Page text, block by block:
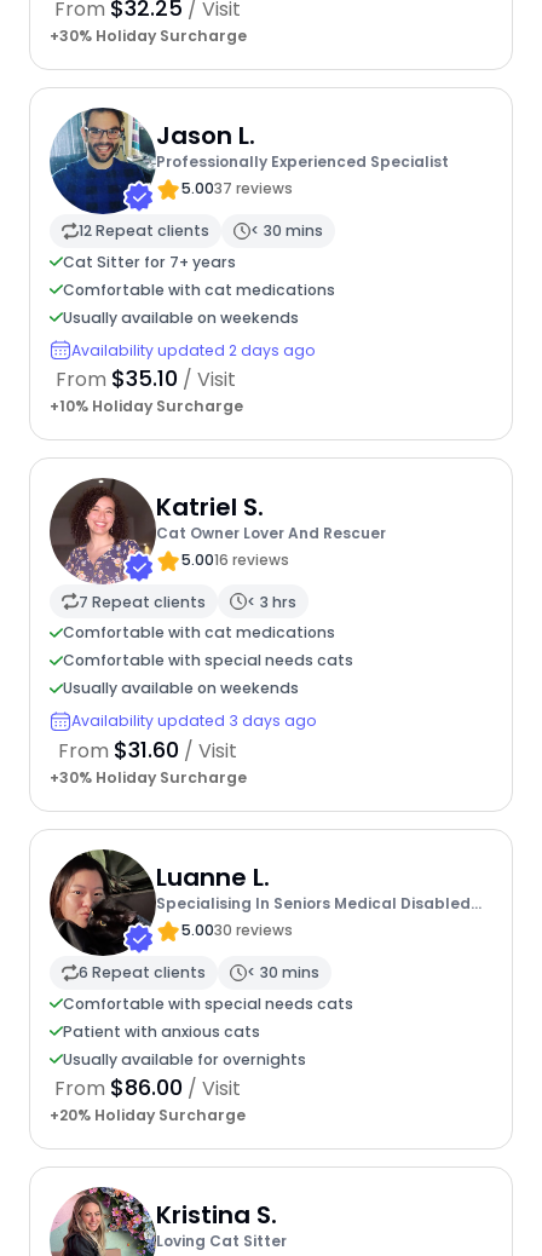
From $32.25 / Visit
+30% Holiday Surcharge
Jason L.
Professionally Experienced Specialist
5.0037 reviews
12 Repeat clients
< 30 mins
Cat Sitter for 7+ years
Comfortable with cat medications
Usually available on weekends
Availability updated 2 days ago
From $35.10 / Visit
+10% Holiday Surcharge
Katriel S.
Cat Owner Lover And Rescuer
5.0016 reviews
7 Repeat clients
< 3 hrs
Comfortable with cat medications
Comfortable with special needs cats
Usually available on weekends
Availability updated 3 days ago
From $31.60 / Visit
+30% Holiday Surcharge
Luanne L.
Specialising In Seniors Medical Disabled
Furbabies
5.0030 reviews
6 Repeat clients
< 30 mins
Comfortable with special needs cats
Patient with anxious cats
Usually available for overnights
From $86.00 / Visit
+20% Holiday Surcharge
Kristina S.
Loving Cat Sitter